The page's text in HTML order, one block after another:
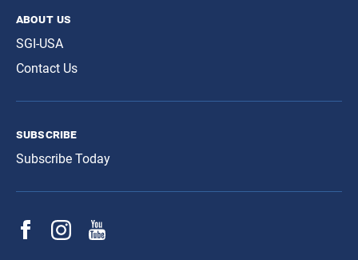
about us
SGI-USA
Contact Us
subscribe
Subscribe Today